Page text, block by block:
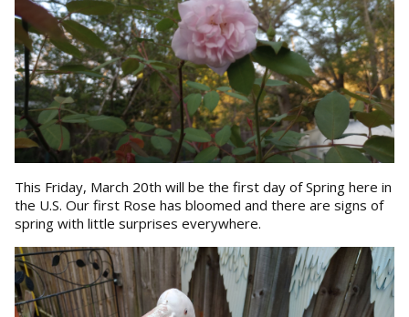
This Friday, March 20th will be the first day of Spring here in
the U.S. Our first Rose has bloomed and there are signs of
spring with little surprises everywhere.